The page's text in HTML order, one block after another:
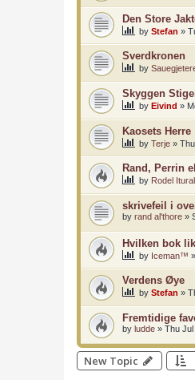
Den Store
by Stefan »
Sverdkronen
by
Skyggen
by Eivind »
Kaosets Herre
by Terje »
Rand, Perrin
by Rodel
skrivefeil i
by rand al'thore »
Hvilken bok
by Iceman™ »
Verdens Øye
by Stefan »
Fremtidige
by ludde » Thu Jul
New Topic